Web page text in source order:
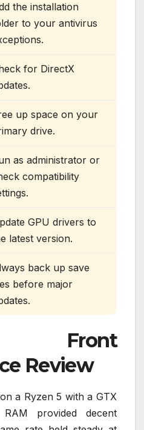
the installation
to your antivirus
for DirectX
up space on your
drive.
as administrator or
compatibility
GPU drivers to
latest version.
back up save
before major
Front
Review
a Ryzen 5 with a GTX
provided decent